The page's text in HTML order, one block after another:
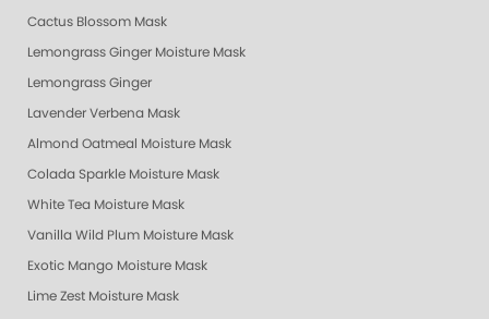
Cactus Blossom Mask
Lemongrass Ginger Moisture Mask
Lemongrass Ginger
Lavender Verbena Mask
Almond Oatmeal Moisture Mask
Colada Sparkle Moisture Mask
White Tea Moisture Mask
Vanilla Wild Plum Moisture Mask
Exotic Mango Moisture Mask
Lime Zest Moisture Mask